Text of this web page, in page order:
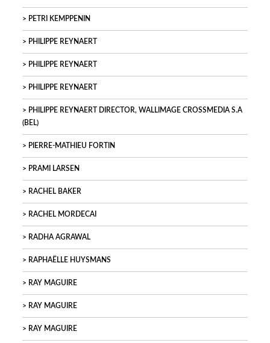
PETRI KEMPPENIN
PHILIPPE REYNAERT
PHILIPPE REYNAERT
PHILIPPE REYNAERT
PHILIPPE REYNAERT DIRECTOR, WALLIMAGE CROSSMEDIA S.A
(BEL)
PIERRE-MATHIEU FORTIN
PRAMI LARSEN
RACHEL BAKER
RACHEL MORDECAI
RADHA AGRAWAL
RAPHAËLLE HUYSMANS
RAY MAGUIRE
RAY MAGUIRE
RAY MAGUIRE